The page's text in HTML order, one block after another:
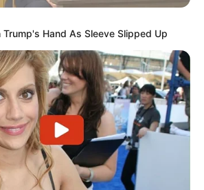
Trump's Hand As Sleeve Slipped Up